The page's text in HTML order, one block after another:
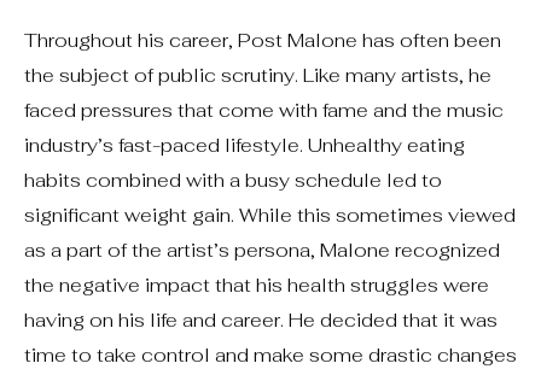
Throughout his career, Post Malone has often been
the subject of public scrutiny. Like many artists, he
faced pressures that come with fame and the music
industry’s fast-paced lifestyle. Unhealthy eating
habits combined with a busy schedule led to
significant weight gain. While this sometimes viewed
as a part of the artist’s persona, Malone recognized
the negative impact that his health struggles were
having on his life and career. He decided that it was
time to take control and make some drastic changes